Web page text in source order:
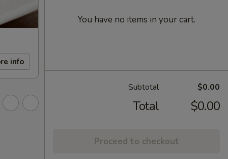
info
You have no items in your cart.
Subtotal $0.00
Total $0.00
Proceed to checkout